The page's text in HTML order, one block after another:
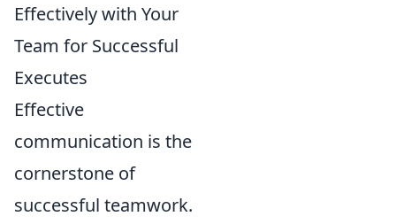
Effectively with Your
Team for Successful
Executes
Effective
communication is the
cornerstone of
successful teamwork.